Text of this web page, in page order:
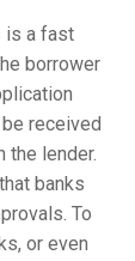
is a fast
borrower
received
the lender.
banks
To
or even